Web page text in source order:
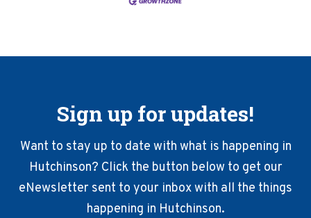
Sign up for updates!
Want to stay up to date with what is happening in
Hutchinson? Click the button below to get our
eNewsletter sent to your inbox with all the things
happening in Hutchinson.